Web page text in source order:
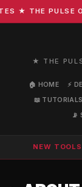
★ THE PULSE
★ THE
🏠 HOME ⚡
📖 TUTORIALS
📡
NEW